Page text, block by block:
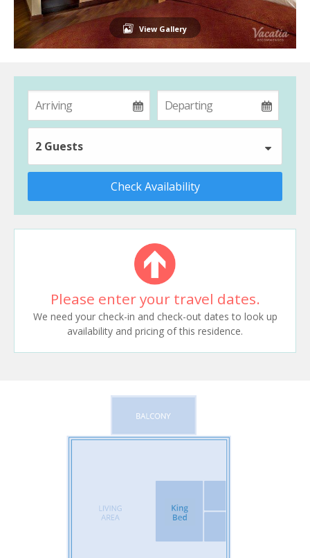
View Gallery
2 Guests
Check Availability
Please enter your travel dates.
We need your check-in and check-out dates to look up
availability and pricing of this residence.